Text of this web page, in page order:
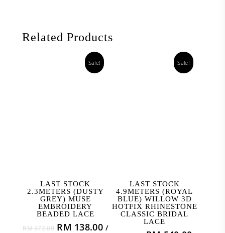
Related Products
Sale!
ADD TO CART
LAST STOCK
2.3METERS (DUSTY
GREY) MUSE
EMBROIDERY
BEADED LACE
RM372.00 Original
RM 138.00Current
/
Sale!
ADD TO CART
LAST STOCK
4.9METERS (ROYAL
BLUE) WILLOW 3D
HOTFIX RHINESTONE
CLASSIC BRIDAL
LACE